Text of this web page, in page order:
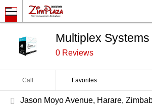
Multiplex Systems
0 Reviews
Call Favorites
Jason Moyo Avenue, Harare,